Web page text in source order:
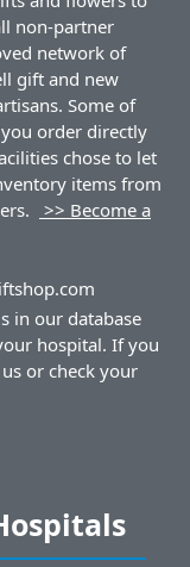
non-partner
network of
gift and new
Some of
order directly
chose to let
items from
>> Become a
in our database
hospital. If you
or check your